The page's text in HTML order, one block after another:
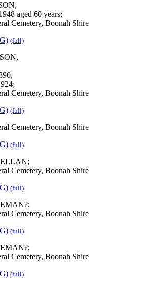
aged 60 years;
Cemetery, Boonah Shire
(full)
Cemetery, Boonah Shire
(full)
Cemetery, Boonah Shire
(full)
Cemetery, Boonah Shire
(full)
Cemetery, Boonah Shire
(full)
Cemetery, Boonah Shire
(full)